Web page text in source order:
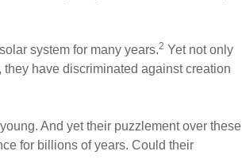
system for many years.2 Yet not only
have discriminated against creation
And yet their puzzlement over these
for billions of years. Could their